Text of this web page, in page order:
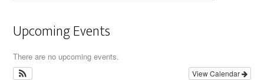
Upcoming Events
There are no upcoming events.
View Calendar